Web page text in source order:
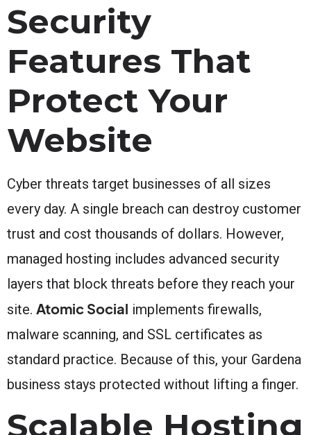
Security
Features That
Protect Your
Website
Cyber threats target businesses of all sizes
every day. A single breach can destroy customer
trust and cost thousands of dollars. However,
managed hosting includes advanced security
layers that block threats before they reach your
site. Atomic Social implements firewalls,
malware scanning, and SSL certificates as
standard practice. Because of this, your Gardena
business stays protected without lifting a finger.
Scalable Hosting